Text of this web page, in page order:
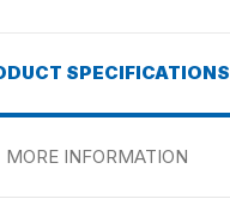
SPECIFICATIONS
MORE INFORMATION